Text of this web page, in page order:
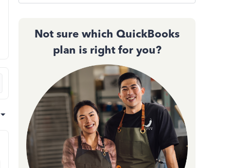
Not sure which QuickBooks
plan is right for you?